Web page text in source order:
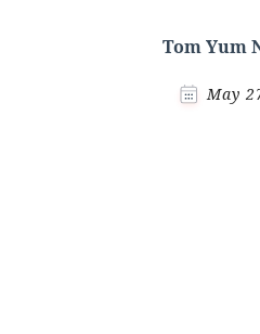
Tom Yum
May